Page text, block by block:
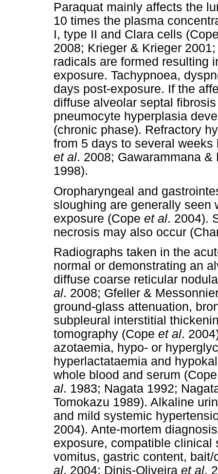
Paraquat mainly affects the
10 times the plasma
I, type II and Clara cells
2008; Krieger & Krieger
radicals are formed resulting
exposure. Tachypnoea,
days post-exposure. If the
diffuse alveolar septal
pneumocyte hyperplasia
(chronic phase). Refractory
from 5 days to several
et al. 2008; Gawarammana
1998).
Oropharyngeal and
sloughing are generally seen
exposure (Cope et al. 2004).
necrosis may also occur
Radiographs taken in the
normal or demonstrating an
diffuse coarse reticular
al. 2008; Gfeller &
ground-glass attenuation,
subpleural interstitial
tomography (Cope et al.
azotaemia, hypo- or
hyperlactataemia and
whole blood and serum
al. 1983; Nagata 1992;
Tomokazu 1989). Alkaline
and mild systemic
2004). Ante-mortem
exposure, compatible
vomitus, gastric content,
al. 2004; Dinis-Oliveira et al.